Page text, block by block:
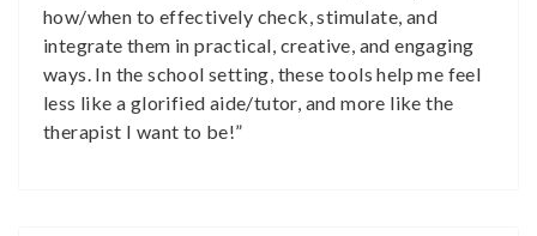
how/when to effectively check, stimulate, and
integrate them in practical, creative, and engaging
ways. In the school setting, these tools help me feel
less like a glorified aide/tutor, and more like the
therapist I want to be!”